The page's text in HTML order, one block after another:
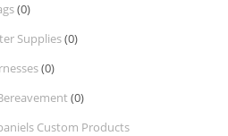
(0)
Supplies(0)
(0)
(0)
Custom Products